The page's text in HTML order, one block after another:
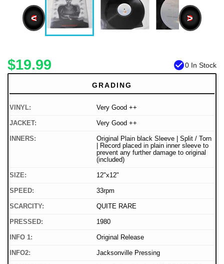
< >
$19.99 check_circle0 In Stock
GRADING
VINYL: Very Good ++
JACKET: Very Good ++
INNERS:
Original Plain black Sleeve | Split / Torn
| Record placed in plain inner sleeve to
prevent any further damage to original
(included)
SIZE: 12"x12"
SPEED: 33rpm
SCARCITY: QUITE RARE
PRESSED: 1980
INFO 1: Original Release
INFO2: Jacksonville Pressing